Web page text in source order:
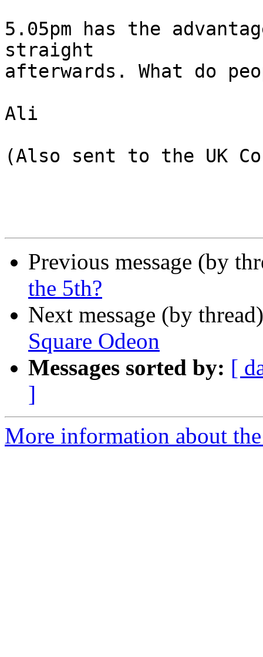
5.05pm has the
straight
afterwards. What do
Ali
(Also sent to the UK
Previous message (by
the 5th?
Next message (by
Square Odeon
Messages sorted by: [
]
More information about